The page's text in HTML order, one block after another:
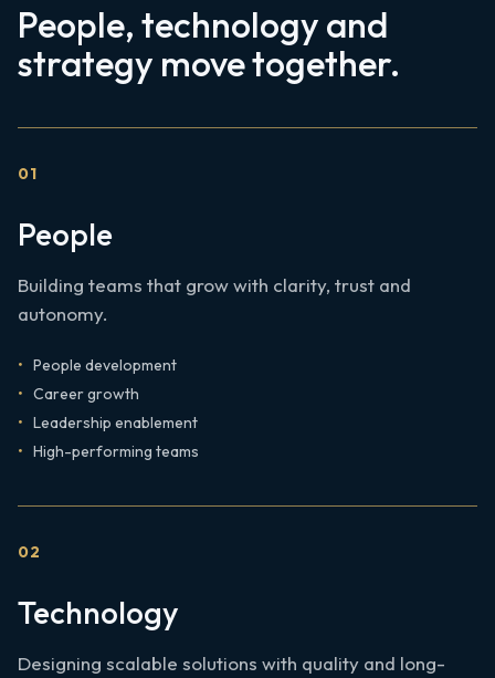
People, technology and
strategy move together.
01
People
Building teams that grow with clarity, trust and
autonomy.
People development
Career growth
Leadership enablement
High-performing teams
02
Technology
Designing scalable solutions with quality and long-